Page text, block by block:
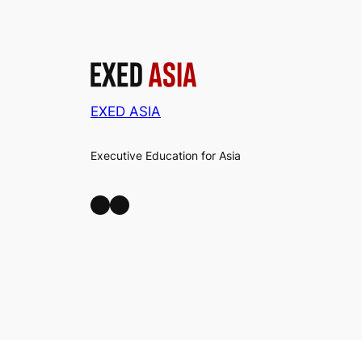
EXED ASIA
Executive Education for Asia
LinkedIn Facebook